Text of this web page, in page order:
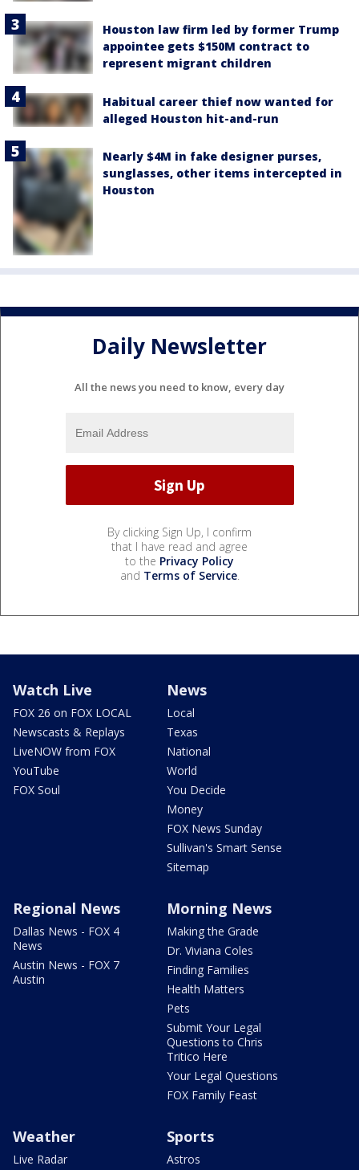
Houston law firm led by former Trump
appointee gets $150M contract to
represent migrant children
Habitual career thief now wanted for
alleged Houston hit-and-run
Nearly $4M in fake designer purses,
sunglasses, other items intercepted in
Houston
Daily Newsletter
All the news you need to know, every day
By clicking Sign Up, I confirm
that I have read and agree
to the Privacy Policy
and Terms of Service.
Watch Live
FOX 26 on FOX LOCAL
Newscasts & Replays
LiveNOW from FOX
YouTube
FOX Soul
News
Local
Texas
National
World
You Decide
Money
FOX News Sunday
Sullivan's Smart Sense
Sitemap
Regional News
Dallas News - FOX 4
News
Austin News - FOX 7
Austin
Morning News
Making the Grade
Dr. Viviana Coles
Finding Families
Health Matters
Pets
Submit Your Legal
Questions to Chris
Tritico Here
Your Legal Questions
FOX Family Feast
Weather
Live Radar
Sports
Astros